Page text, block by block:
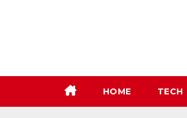
HOME TECH